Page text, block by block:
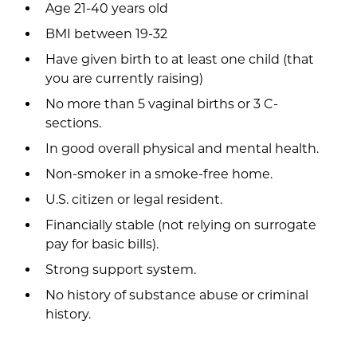
Age 21-40 years old
BMI between 19-32
Have given birth to at least one child (that
you are currently raising)
No more than 5 vaginal births or 3 C-
sections.
In good overall physical and mental health.
Non-smoker in a smoke-free home.
U.S. citizen or legal resident.
Financially stable (not relying on surrogate
pay for basic bills).
Strong support system.
No history of substance abuse or criminal
history.